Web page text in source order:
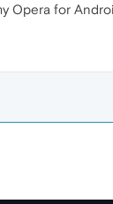
Opera for